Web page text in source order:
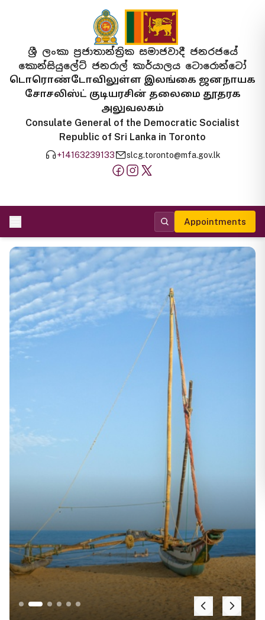
ශ්‍රී ලංකා ප්‍රජාතාන්ත්‍රික සමාජවාදී ජනරජයේ
කොන්සියුලේට් ජනරාල් කාර්යාලය ටොරොන්ටෝ
டொரொண்டோவிலுள்ள இலங்கை ஜனநாயக
சோசலிஸ்ட் குடியரசின் தலைமை தூதரக
அலுவலகம்
Consulate General of the Democratic Socialist
Republic of Sri Lanka in Toronto
+14163239133 slcg.toronto@mfa.gov.lk
Appointments